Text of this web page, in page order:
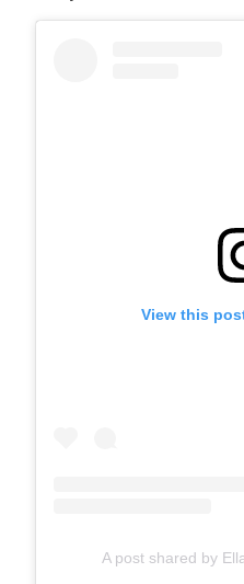
View this
A post shared by